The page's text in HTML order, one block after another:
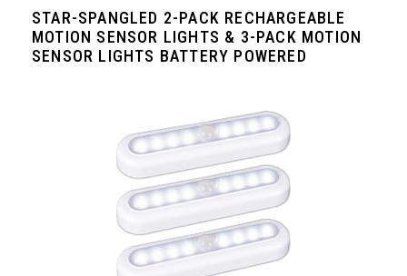
STAR-SPANGLED 2-PACK RECHARGEABLE
MOTION SENSOR LIGHTS & 3-PACK MOTION
SENSOR LIGHTS BATTERY POWERED